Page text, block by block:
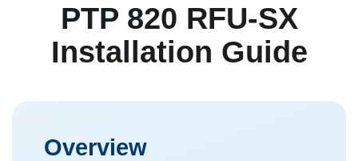
PTP 820 RFU-SX
Installation Guide
Overview